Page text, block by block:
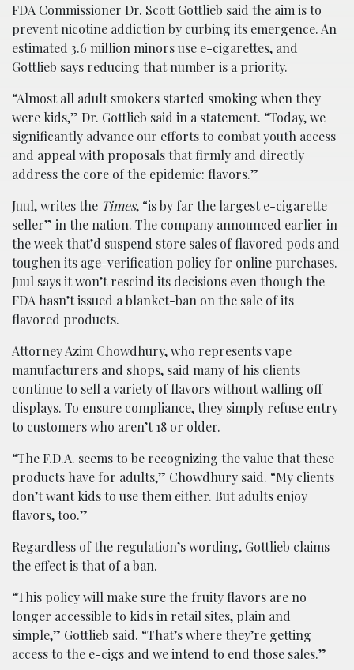
FDA Commissioner Dr. Scott Gottlieb said the aim is to
prevent nicotine addiction by curbing its emergence. An
estimated 3.6 million minors use e-cigarettes, and
Gottlieb says reducing that number is a priority.
“Almost all adult smokers started smoking when they
were kids,” Dr. Gottlieb said in a statement. “Today, we
significantly advance our efforts to combat youth access
and appeal with proposals that firmly and directly
address the core of the epidemic: flavors.”
Juul, writes the Times, “is by far the largest e-cigarette
seller” in the nation. The company announced earlier in
the week that’d suspend store sales of flavored pods and
toughen its age-verification policy for online purchases.
Juul says it won’t rescind its decisions even though the
FDA hasn’t issued a blanket-ban on the sale of its
flavored products.
Attorney Azim Chowdhury, who represents vape
manufacturers and shops, said many of his clients
continue to sell a variety of flavors without walling off
displays. To ensure compliance, they simply refuse entry
to customers who aren’t 18 or older.
“The F.D.A. seems to be recognizing the value that these
products have for adults,” Chowdhury said. “My clients
don’t want kids to use them either. But adults enjoy
flavors, too.”
Regardless of the regulation’s wording, Gottlieb claims
the effect is that of a ban.
“This policy will make sure the fruity flavors are no
longer accessible to kids in retail sites, plain and
simple,” Gottlieb said. “That’s where they’re getting
access to the e-cigs and we intend to end those sales.”